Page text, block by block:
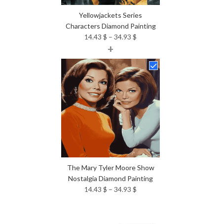
Yellowjackets Series
Characters Diamond Painting
14.43 $ – 34.93 $
14.43 $
through
34.93 $
+
The Mary Tyler Moore Show
Nostalgia Diamond Painting
14.43 $ – 34.93 $